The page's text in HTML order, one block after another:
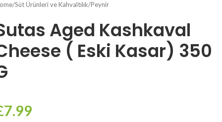
/Süt Ürünleri ve Kahvaltılık/Peynir
Aged Kashkaval
( Eski Kasar) 350
7.99